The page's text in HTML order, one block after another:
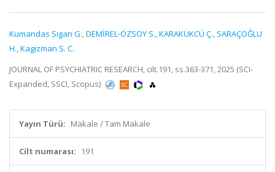
Kumandas Sigan G.,DEMİREL-ÖZSOY S.,KARAKÜKCÜ Ç., SARAÇOĞLU
H.,Kagizman S. C.
JOURNAL OF PSYCHIATRIC RESEARCH, cilt.191, ss.363-371, 2025 (SCI-
Expanded, SSCI, Scopus)
Yayın Türü: Makale / Tam Makale
Cilt numarası: 191